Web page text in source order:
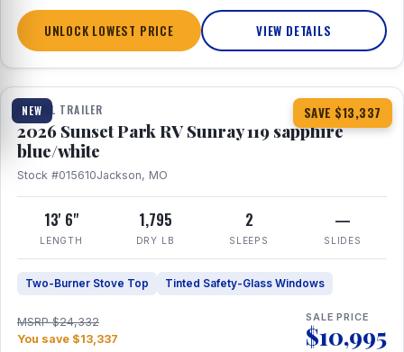
UNLOCK LOWEST PRICE VIEW DETAILS
NEW SAVE $13,337
1 / 10
TRAVEL TRAILER
2026 Sunset Park RV Sunray 119 sapphire
blue/white
Stock #015610Jackson, MO
13' 6"
LENGTH
1,795
DRY LB
2
SLEEPS
—
SLIDES
Two-Burner Stove Top Tinted Safety-Glass Windows
MSRP $24,332
You save $13,337
SALE PRICE
$10,995